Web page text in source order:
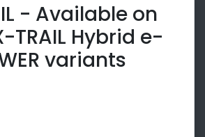
- Available on
TRAIL Hybrid e-
variants